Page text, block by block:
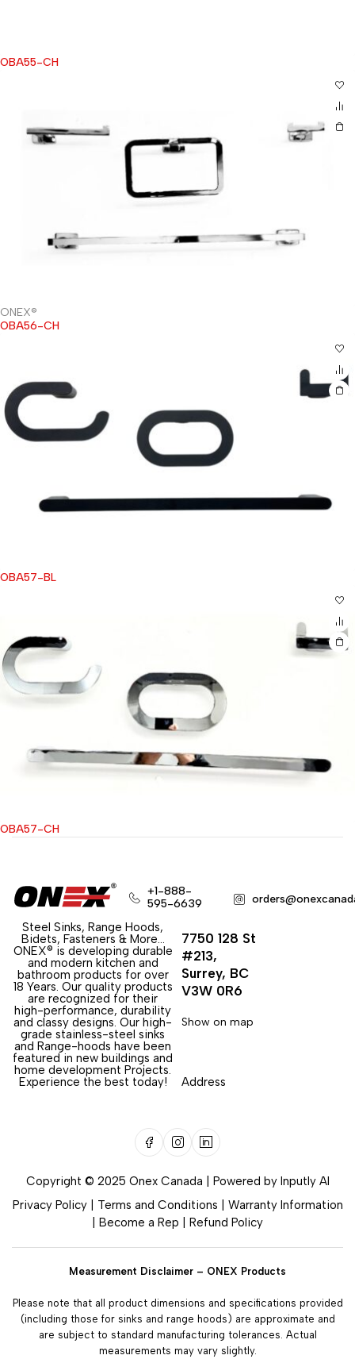
OBA55-CH
ONEX®
OBA56-CH
OBA57-BL
OBA57-CH
+1-888-
595-6639
Steel Sinks, Range Hoods,
Bidets, Fasteners & More…
ONEX® is developing durable
and modern kitchen and
bathroom products for over
18 Years. Our quality products
are recognized for their
high-performance, durability
and classy designs. Our high-
grade stainless-steel sinks
and Range-hoods have been
featured in new buildings and
home development Projects.
Experience the best today!
Address
7750 128 St
#213,
Surrey, BC
V3W 0R6
Show on map
Copyright © 2025 Onex Canada | Powered by Inputly AI
Privacy Policy| Terms and Conditions
Warranty Information
Become a Rep Refund Policy
Measurement Disclaimer – ONEX Products
Please note that all product dimensions and specifications provided
(including those for sinks and range hoods) are approximate and
are subject to standard manufacturing tolerances. Actual
measurements may vary slightly.